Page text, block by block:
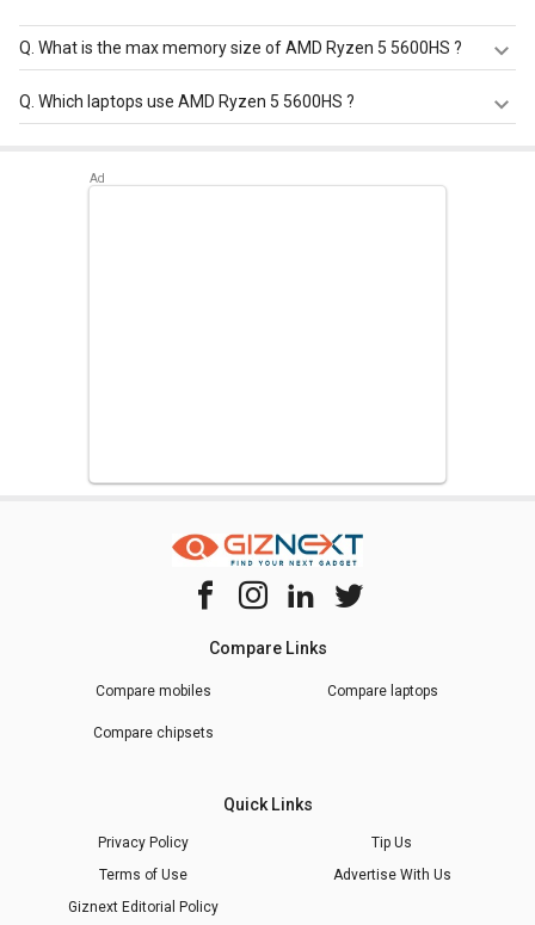
What is the max memory size of AMD Ryzen 5 5600HS ?
AMD Ryzen 5 5600HS has a maximum memory size of
64 GB.
Which laptops use AMD Ryzen 5 5600HS ?
M6500QC-HN551WS Laptop
Compare Links
Compare mobiles Compare laptops
Compare chipsets
Quick Links
Privacy Policy
Tip Us
Terms of Use
Advertise With Us
Giznext Editorial Policy